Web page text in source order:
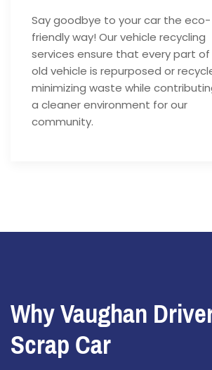
Say goodbye to your car the eco-
friendly way! Our vehicle recycling
services ensure that every part of
old vehicle is repurposed or
minimizing waste while
a cleaner environment for our
community.
Why Vaughan
Scrap Car